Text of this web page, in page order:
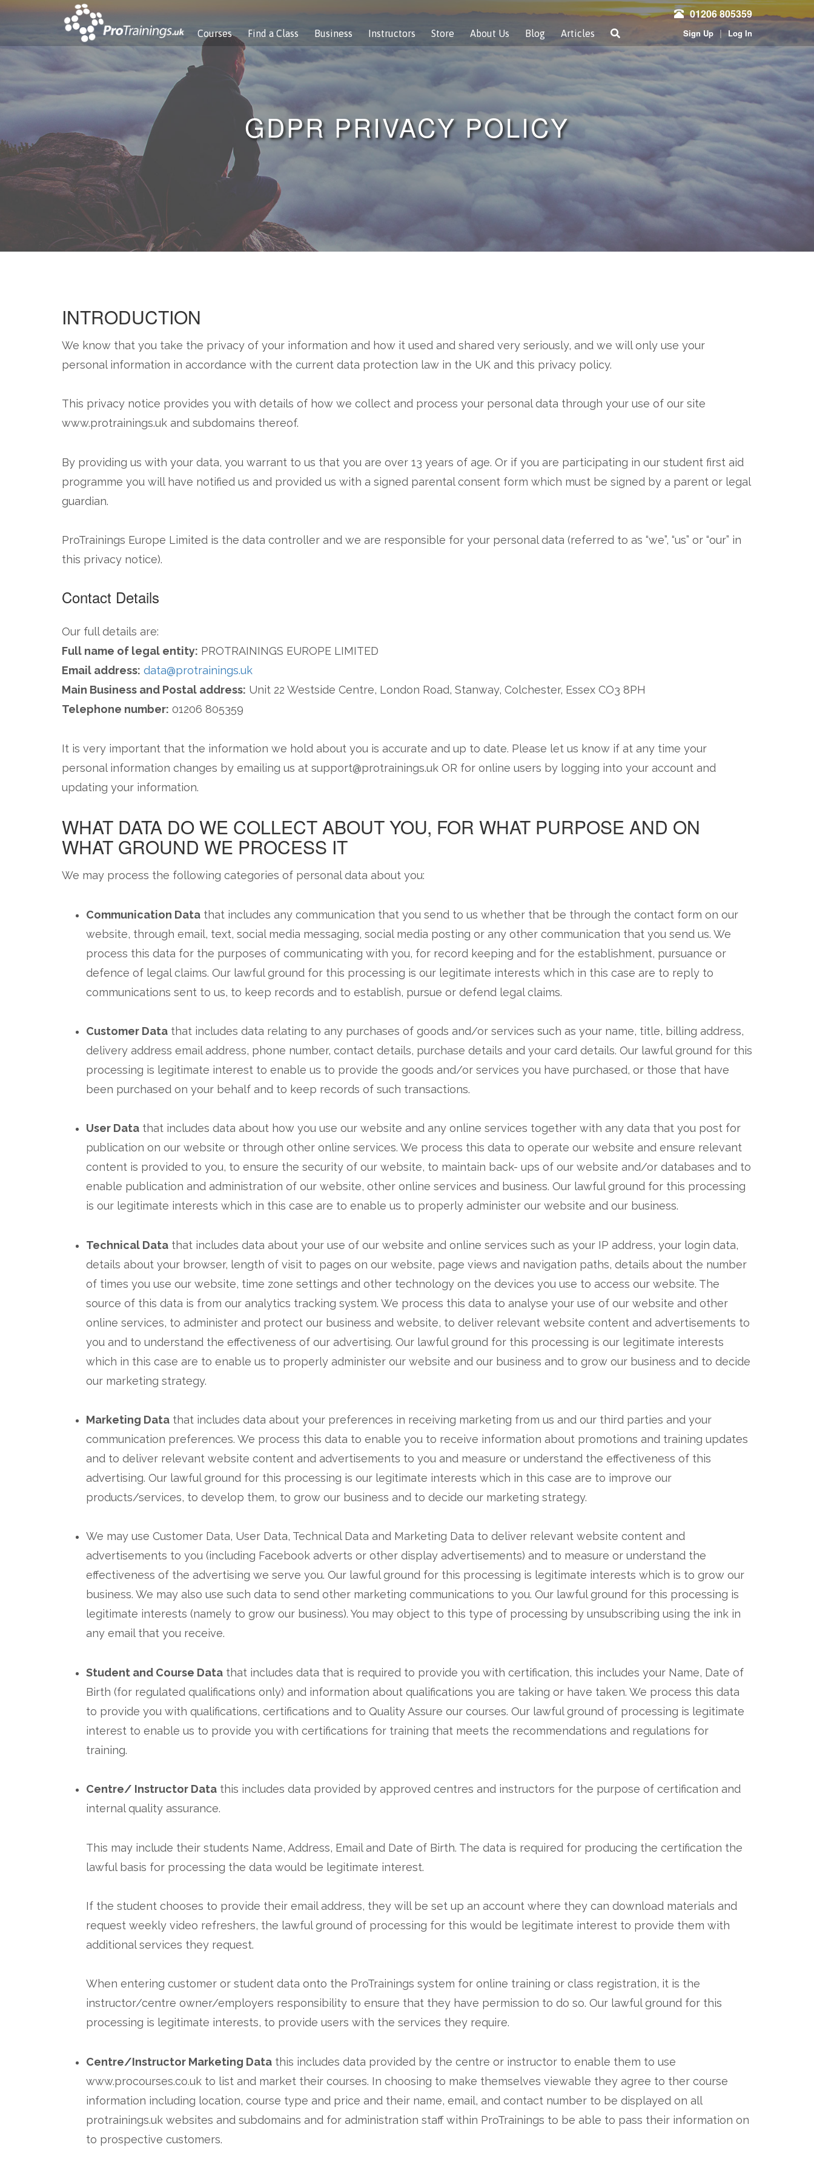
Courses Find a Class Business Instructors Store About Us Blog Articles
01206 805359
Sign Up | Log In
GDPR PRIVACY POLICY
INTRODUCTION
We know that you take the privacy of your information and how it used and shared very seriously, and we will only use your
personal information in accordance with the current data protection law in the UK and this privacy policy.
This privacy notice provides you with details of how we collect and process your personal data through your use of our site
www.protrainings.uk and subdomains thereof.
By providing us with your data, you warrant to us that you are over 13 years of age. Or if you are participating in our student first aid
programme you will have notified us and provided us with a signed parental consent form which must be signed by a parent or legal
guardian.
ProTrainings Europe Limited is the data controller and we are responsible for your personal data (referred to as “we”, “us” or “our” in
this privacy notice).
Contact Details
Our full details are:
Full name of legal entity: PROTRAININGS EUROPE LIMITED
Email address: data@protrainings.uk
Main Business and Postal address: Unit 22 Westside Centre, London Road, Stanway, Colchester, Essex CO3 8PH
Telephone number: 01206 805359
It is very important that the information we hold about you is accurate and up to date. Please let us know if at any time your
personal information changes by emailing us at support@protrainings.uk OR for online users by logging into your account and
updating your information.
WHAT DATA DO WE COLLECT ABOUT YOU, FOR WHAT PURPOSE AND ON
WHAT GROUND WE PROCESS IT
We may process the following categories of personal data about you:
Communication Data that includes any communication that you send to us whether that be through the contact form on our
website, through email, text, social media messaging, social media posting or any other communication that you send us. We
process this data for the purposes of communicating with you, for record keeping and for the establishment, pursuance or
defence of legal claims. Our lawful ground for this processing is our legitimate interests which in this case are to reply to
communications sent to us, to keep records and to establish, pursue or defend legal claims.
Customer Data that includes data relating to any purchases of goods and/or services such as your name, title, billing address,
delivery address email address, phone number, contact details, purchase details and your card details. Our lawful ground for this
processing is legitimate interest to enable us to provide the goods and/or services you have purchased, or those that have
been purchased on your behalf and to keep records of such transactions.
User Data that includes data about how you use our website and any online services together with any data that you post for
publication on our website or through other online services. We process this data to operate our website and ensure relevant
content is provided to you, to ensure the security of our website, to maintain back- ups of our website and/or databases and to
enable publication and administration of our website, other online services and business. Our lawful ground for this processing
is our legitimate interests which in this case are to enable us to properly administer our website and our business.
Technical Data that includes data about your use of our website and online services such as your IP address, your login data,
details about your browser, length of visit to pages on our website, page views and navigation paths, details about the number
of times you use our website, time zone settings and other technology on the devices you use to access our website. The
source of this data is from our analytics tracking system. We process this data to analyse your use of our website and other
online services, to administer and protect our business and website, to deliver relevant website content and advertisements to
you and to understand the effectiveness of our advertising. Our lawful ground for this processing is our legitimate interests
which in this case are to enable us to properly administer our website and our business and to grow our business and to decide
our marketing strategy.
Marketing Data that includes data about your preferences in receiving marketing from us and our third parties and your
communication preferences. We process this data to enable you to receive information about promotions and training updates
and to deliver relevant website content and advertisements to you and measure or understand the effectiveness of this
advertising. Our lawful ground for this processing is our legitimate interests which in this case are to improve our
products/services, to develop them, to grow our business and to decide our marketing strategy.
We may use Customer Data, User Data, Technical Data and Marketing Data to deliver relevant website content and
advertisements to you (including Facebook adverts or other display advertisements) and to measure or understand the
effectiveness of the advertising we serve you. Our lawful ground for this processing is legitimate interests which is to grow our
business. We may also use such data to send other marketing communications to you. Our lawful ground for this processing is
legitimate interests (namely to grow our business). You may object to this type of processing by unsubscribing using the ink in
any email that you receive.
Student and Course Data that includes data that is required to provide you with certification, this includes your Name, Date of
Birth (for regulated qualifications only) and information about qualifications you are taking or have taken. We process this data
to provide you with qualifications, certifications and to Quality Assure our courses. Our lawful ground of processing is legitimate
interest to enable us to provide you with certifications for training that meets the recommendations and regulations for
training.
Centre/ Instructor Data this includes data provided by approved centres and instructors for the purpose of certification and
internal quality assurance.
This may include their students Name, Address, Email and Date of Birth. The data is required for producing the certification the
lawful basis for processing the data would be legitimate interest.
If the student chooses to provide their email address, they will be set up an account where they can download materials and
request weekly video refreshers, the lawful ground of processing for this would be legitimate interest to provide them with
additional services they request.
When entering customer or student data onto the ProTrainings system for online training or class registration, it is the
instructor/centre owner/employers responsibility to ensure that they have permission to do so. Our lawful ground for this
processing is legitimate interests, to provide users with the services they require.
Centre/Instructor Marketing Data this includes data provided by the centre or instructor to enable them to use
www.procourses.co.uk to list and market their courses. In choosing to make themselves viewable they agree to ther course
information including location, course type and price and their name, email, and contact number to be displayed on all
protrainings.uk websites and subdomains and for administration staff within ProTrainings to be able to pass their information on
to prospective customers.